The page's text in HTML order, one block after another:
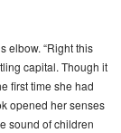
elbow. “Right this
capital. Though it
first time she had
opened her senses
sound of children